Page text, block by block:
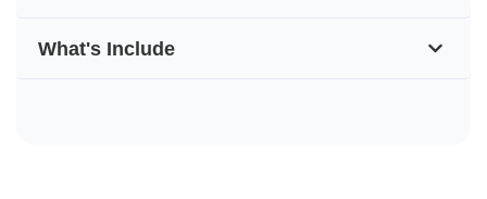
What's Include